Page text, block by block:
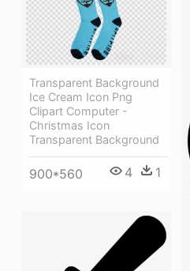
Transparent Background
Ice Cream Icon Png
Clipart Computer -
Christmas Icon
Transparent Background
900*560 4 1